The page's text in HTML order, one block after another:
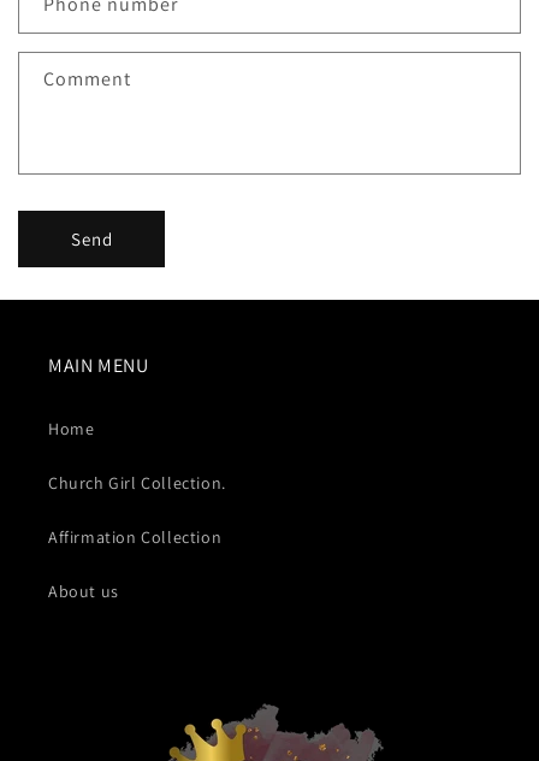
t
f
Comment
Send
MAIN MENU
Home
Church Girl Collection.
Affirmation Collection
About us